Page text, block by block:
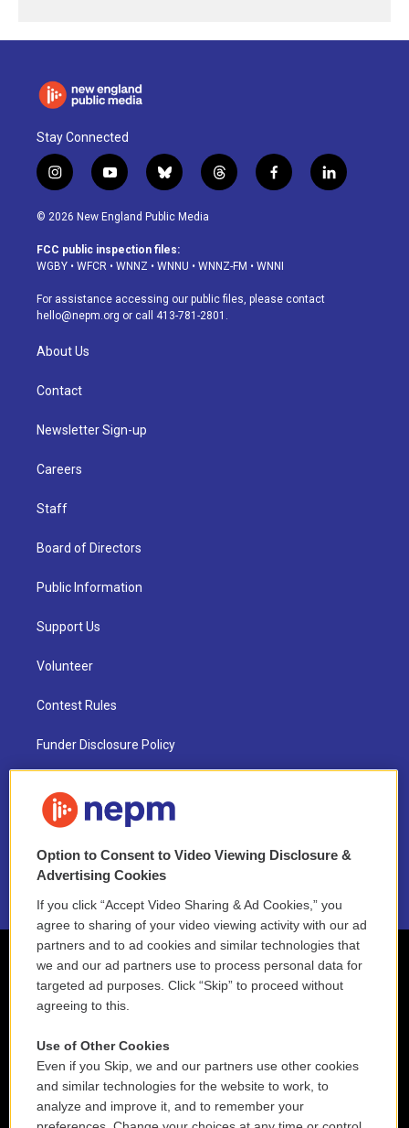
Stay Connected
i
n
s
a
g
a
m
y
o
u
u
b
b
l
u
s
k
t
h
d
f
a
o
k
l
i
© 2026 New England Public Media
FCC public inspection files:
WGBY • WFCR • WNNZ • WNNU • WNNZ-FM • WNNI
For assistance accessing our public files, please contact
hello@nepm.org or call 413-781-2801.
About Us
Contact
Newsletter Sign-up
Careers
Staff
Board of Directors
Public Information
Support Us
Volunteer
Contest Rules
Funder Disclosure Policy
NEPM EEO Reports & Statement
2021 License Renewal
Option to Consent to Video Viewing Disclosure &
Advertising Cookies
If you click “Accept Video Sharing & Ad Cookies,” you
agree to sharing of your video viewing activity with our ad
partners and to ad cookies and similar technologies that
we and our ad partners use to process personal data for
targeted ad purposes. Click “Skip” to proceed without
agreeing to this.
Use of Other Cookies
Even if you Skip, we and our partners use other cookies
and similar technologies for the website to work, to
analyze and improve it, and to remember your